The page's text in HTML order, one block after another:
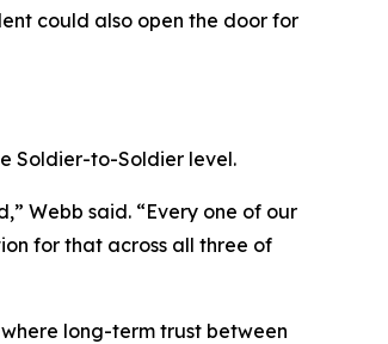
could also open the door for
Soldier-to-Soldier level.
Webb said. “Every one of our
for that across all three of
long-term trust between